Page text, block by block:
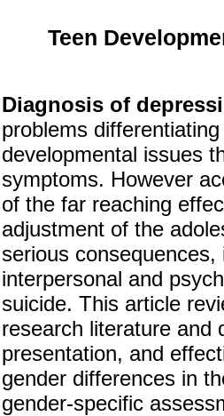
Teen
Diagnosis of
problems
developmental issues
symptoms. However
of the far reaching
adjustment of the
serious
interpersonal and
suicide. This article
research literature and
presentation, and
gender differences in
gender-specific